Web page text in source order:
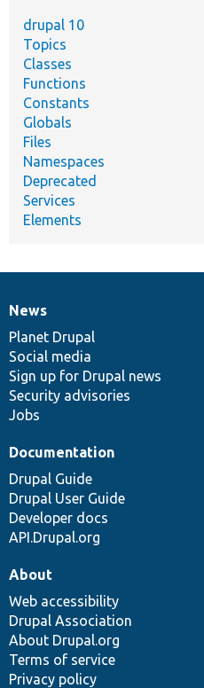
drupal 10
Topics
Classes
Functions
Constants
Globals
Files
Namespaces
Deprecated
Services
Elements
News
items
News
Planet Drupal
Social media
Sign up for Drupal news
Security advisories
Jobs
Our
community
Documentation
Documentation
Drupal Guide
Drupal User Guide
Developer docs
API.Drupal.org
Drupal
code
base
Governance
of
community
About
Web accessibility
Drupal Association
About Drupal.org
Terms of service
Privacy policy